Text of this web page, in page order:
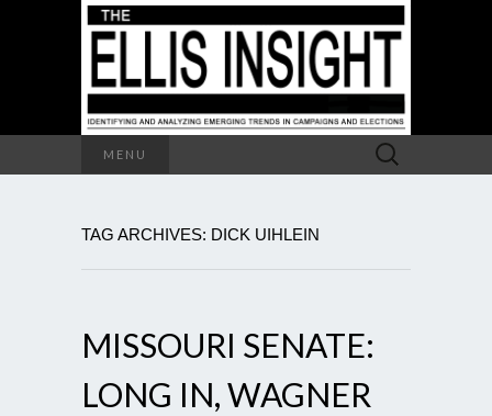
MENU
Search
for:
TAG ARCHIVES: DICK UIHLEIN
MISSOURI SENATE:
LONG IN, WAGNER